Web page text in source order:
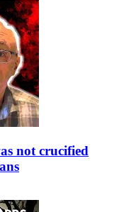
not crucified